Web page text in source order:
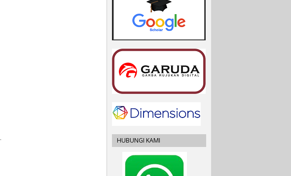
HUBUNGI KAMI
.